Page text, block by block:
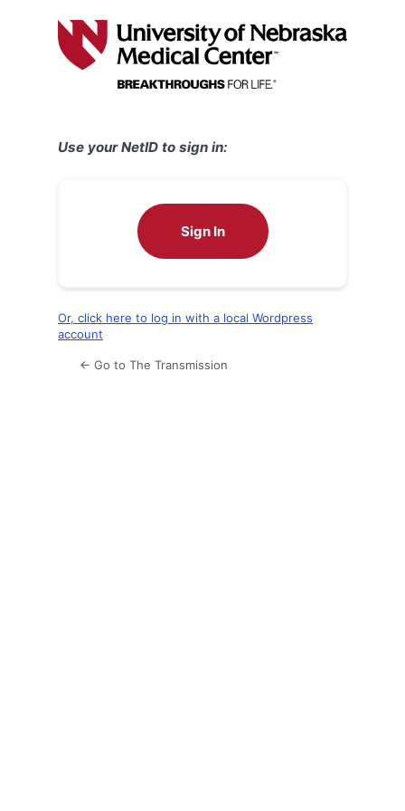
Use your NetID to sign in:
Sign In
Or, click here to log in with a local Wordpress
account
← Go to The Transmission